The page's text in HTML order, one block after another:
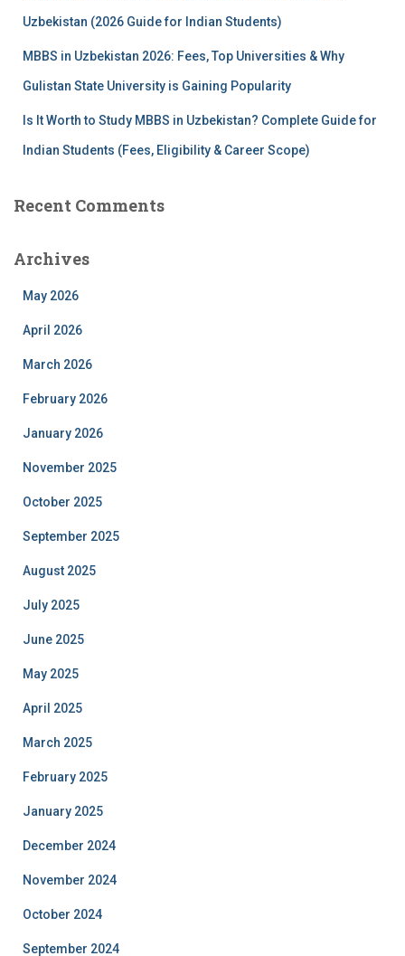
Uzbekistan (2026 Guide for Indian Students)
MBBS in Uzbekistan 2026: Fees, Top Universities & Why
Gulistan State University is Gaining Popularity
Is It Worth to Study MBBS in Uzbekistan? Complete Guide for
Indian Students (Fees, Eligibility & Career Scope)
Recent Comments
Archives
May 2026
April 2026
March 2026
February 2026
January 2026
November 2025
October 2025
September 2025
August 2025
July 2025
June 2025
May 2025
April 2025
March 2025
February 2025
January 2025
December 2024
November 2024
October 2024
September 2024